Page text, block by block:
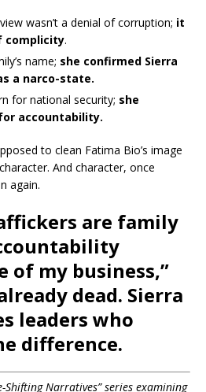
wasn’t a denial of corruption; it
complicity.
name; she confirmed Sierra
a narco-state.
for national security; she
accountability.
to clean Fatima Bio’s image
And character, once
again.
are family
of my business,”
dead. Sierra
leaders who
difference.
Shifting Narratives” series examining